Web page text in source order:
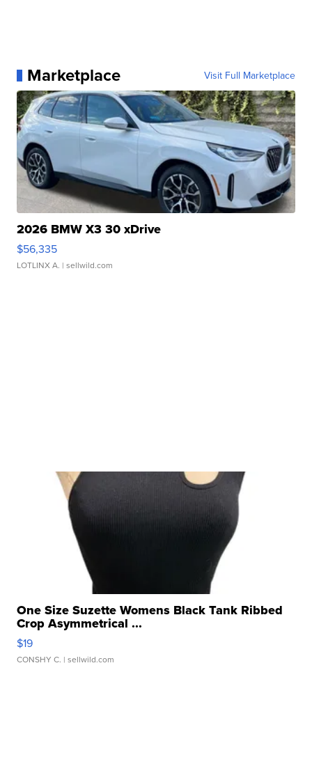
Marketplace Visit Full Marketplace
2026 BMW X3 30 xDrive
$56,335
LOTLINX A. | sellwild.com
One Size Suzette Womens Black Tank Ribbed
Crop Asymmetrical ...
$19
CONSHY C. | sellwild.com